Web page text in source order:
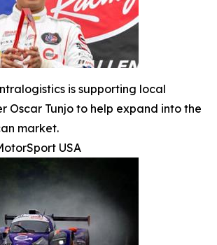
is supporting local
Oscar Tunjo to help expand into the
market.
USA